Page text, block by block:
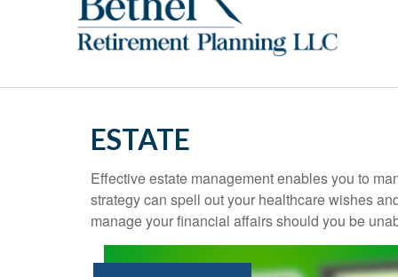
ESTATE
Effective estate management enables you to
strategy can spell out your healthcare wishes
manage your financial affairs should you be